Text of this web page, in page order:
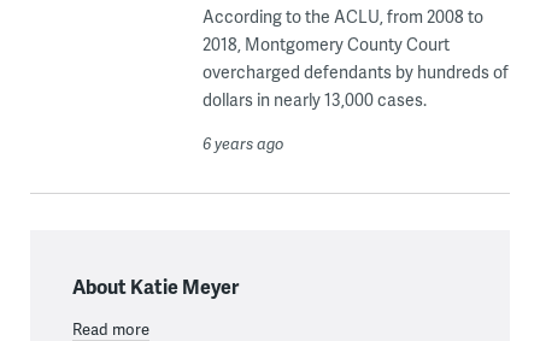
According to the ACLU, from 2008 to
2018, Montgomery County Court
overcharged defendants by hundreds of
dollars in nearly 13,000 cases.
6 years ago
About Katie Meyer
Read more